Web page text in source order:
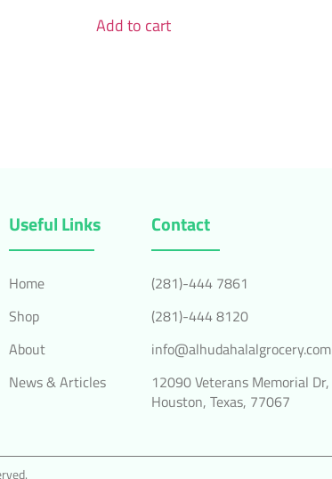
Add to cart
Useful Links
Home
Shop
About
News & Articles
Contact
(281)-444 7861
(281)-444 8120
info@alhudahalalgrocery.com
12090 Veterans Memorial Dr,
Houston, Texas, 77067